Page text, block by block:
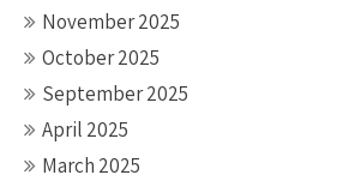
November 2025
October 2025
September 2025
April 2025
March 2025